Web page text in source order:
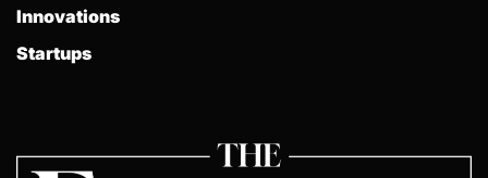
Innovations
Startups